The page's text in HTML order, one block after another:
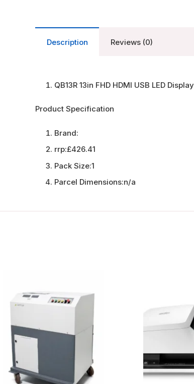
Description Reviews (0)
QB13R 13in FHD HDMI USB LED Display
Product Specification
Brand:
rrp:£426.41
Pack Size:1
Parcel Dimensions:n/a